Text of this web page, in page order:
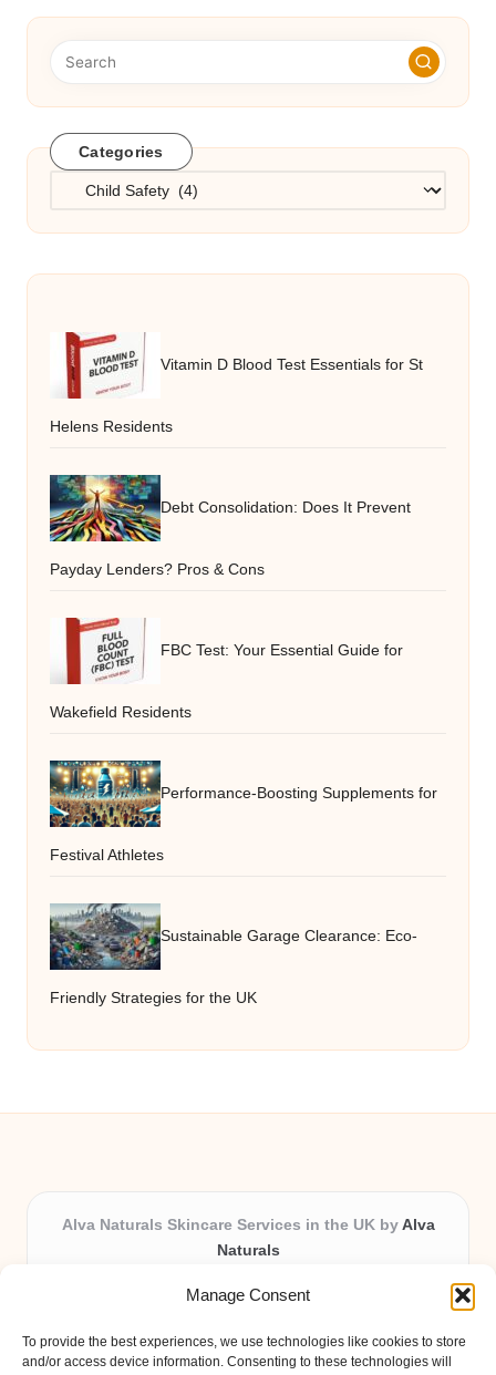
Manage Consent
To provide the best experiences, we use technologies like cookies to store
and/or access device information. Consenting to these technologies will
Categories
Categories
Vitamin D Blood Test Essentials for St
Helens Residents
Debt Consolidation: Does It Prevent
Payday Lenders? Pros & Cons
FBC Test: Your Essential Guide for
Wakefield Residents
Performance-Boosting Supplements for
Festival Athletes
Sustainable Garage Clearance: Eco-
Friendly Strategies for the UK
Alva Naturals Skincare Services in the UK by Alva
Naturals
Providing organic skincare solutions in the UK for over 10
Trusted for advanced, research-based formulations and